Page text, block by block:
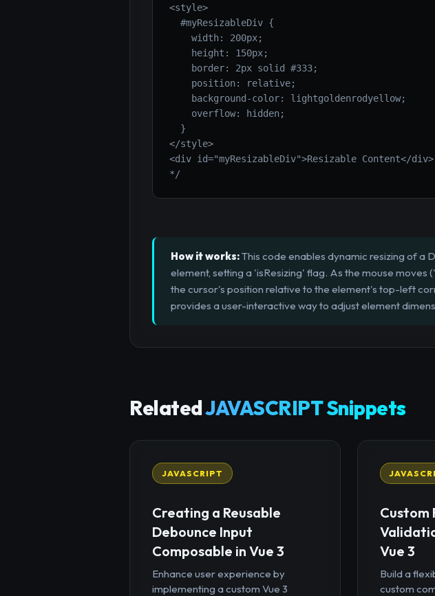
<style>
  #myResizableDiv {
    width: 200px;
    height: 150px;
    border: 2px solid #333;
    position: relative;
    background-color: lightgoldenrodyellow;
    overflow: hidden;
  }
</style>
<div id="myResizableDiv">Resizable Content</div>
*/
How it works:This code enables dynamic resizing of a
element, setting a 'isResizing' flag. As the mouse
the cursor's position relative to the element's top-left
provides a user-interactive way to adjust element
RelatedJAVASCRIPT Snippets
JAVASCRIPT
Creating a Reusable
Debounce Input
Composable in Vue 3
Enhance user experience by
implementing a custom Vue 3
Custom
Vue 3
Build a
custom